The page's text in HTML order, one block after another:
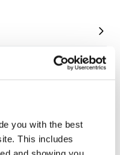
you with the best
This includes
chain is designed to
way to create a
a highly visible
is sold in lengths
with optional plastic